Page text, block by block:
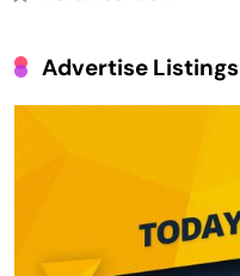
Advertise Listings